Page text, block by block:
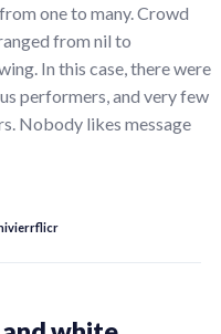
one to many. Crowd
from nil to
In this case, there were
performers, and very few
Nobody likes message